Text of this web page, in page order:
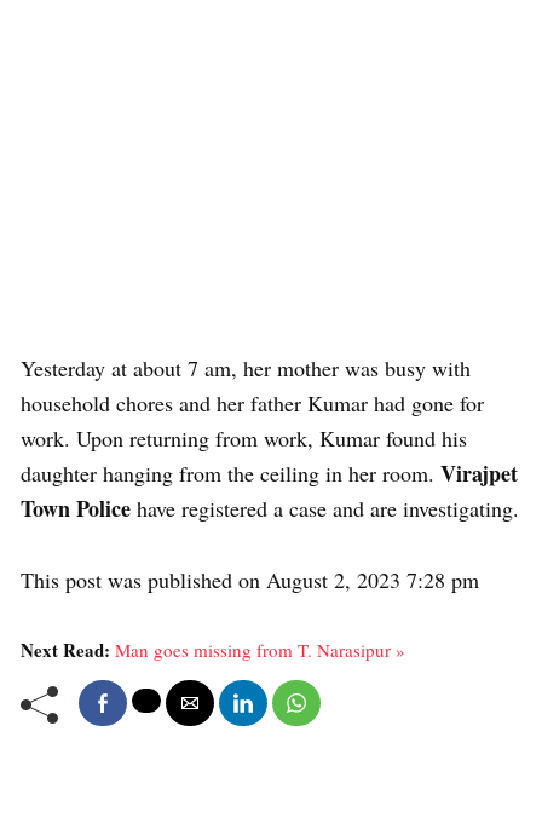
Yesterday at about 7 am, her mother was busy with
household chores and her father Kumar had gone for
work. Upon returning from work, Kumar found his
daughter hanging from the ceiling in her room. Virajpet
Town Police have registered a case and are investigating.
This post was published on August 2, 2023 7:28 pm
Next Read: Man goes missing from T. Narasipur »